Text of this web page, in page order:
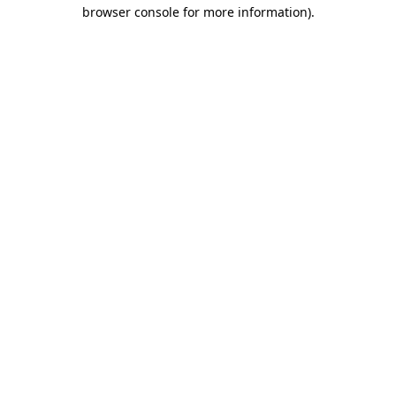
browser console for more information).